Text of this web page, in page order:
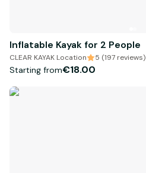
Inflatable Kayak for 2 People
CLEAR KAYAK Location 5 (197 reviews)
Starting from€18.00